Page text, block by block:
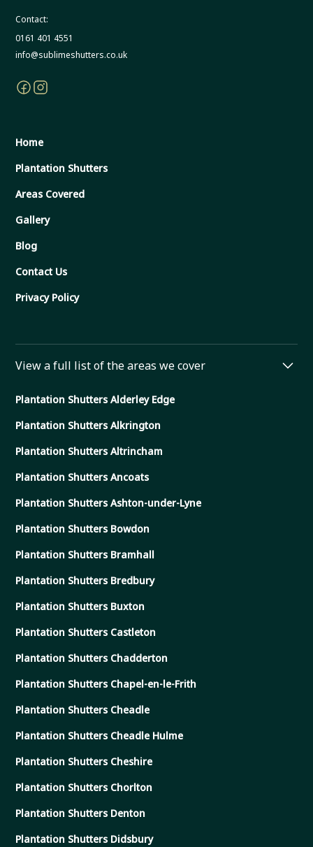
Contact:
0161 401 4551
info@sublimeshutters.co.uk
Home
Plantation Shutters
Areas Covered
Gallery
Blog
Contact Us
Privacy Policy
View a full list of the areas we cover
Plantation Shutters Alderley Edge
Plantation Shutters Alkrington
Plantation Shutters Altrincham
Plantation Shutters Ancoats
Plantation Shutters Ashton-under-Lyne
Plantation Shutters Bowdon
Plantation Shutters Bramhall
Plantation Shutters Bredbury
Plantation Shutters Buxton
Plantation Shutters Castleton
Plantation Shutters Chadderton
Plantation Shutters Chapel-en-le-Frith
Plantation Shutters Cheadle
Plantation Shutters Cheadle Hulme
Plantation Shutters Cheshire
Plantation Shutters Chorlton
Plantation Shutters Denton
Plantation Shutters Didsbury